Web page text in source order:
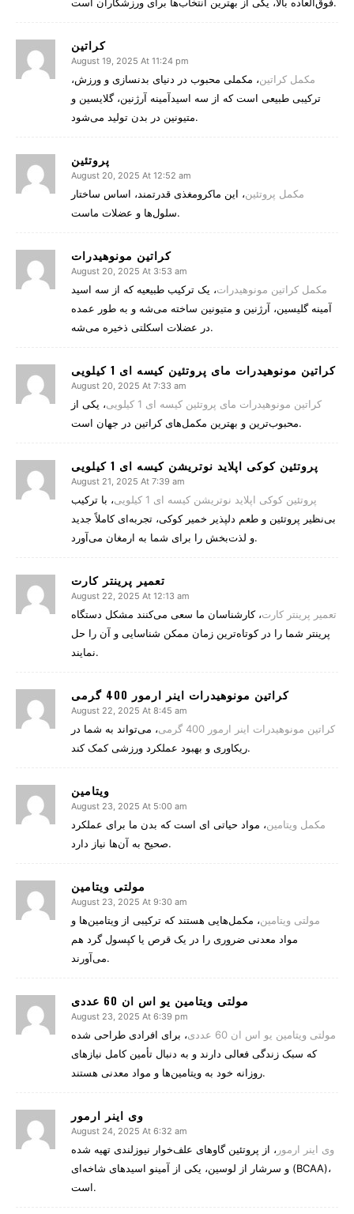
فوق‌العاده بالا، یکی از بهترین انتخاب‌ها برای ورزشکاران است.
کراتین
August 19, 2025 At 11:24 pm
مکمل کراتین، مکملی محبوب در دنیای بدنسازی و ورزش،
ترکیبی طبیعی است که از سه اسیدآمینه آرژنین، گلایسین و
متیونین در بدن تولید می‌شود.
پروتئین
August 20, 2025 At 12:52 am
مکمل پروتئین، این ماکرومغذی قدرتمند، اساس ساختار
سلول‌ها و عضلات ماست.
کراتین مونوهیدرات
August 20, 2025 At 3:53 am
مکمل کراتین مونوهیدرات، یک ترکیب طبیعیه که از سه اسید
آمینه گلیسین، آرژنین و متیونین ساخته می‌شه و به طور عمده
در عضلات اسکلتی ذخیره می‌شه.
کراتین مونوهیدرات مای پروتئین کیسه ای 1 کیلویی
August 20, 2025 At 7:33 am
کراتین مونوهیدرات مای پروتئین کیسه ای 1 کیلویی
، یکی از
محبوب‌ترین و بهترین مکمل‌های کراتین در جهان است.
پروتئین کوکی اپلاید نوتریشن کیسه ای 1 کیلویی
August 21, 2025 At 7:39 am
پروتئین کوکی اپلاید نوتریشن کیسه ای 1 کیلویی
، با ترکیب
بی‌نظیر پروتئین و طعم دلپذیر خمیر کوکی، تجربه‌ای کاملاً جدید
و لذت‌بخش را برای شما به ارمغان می‌آورد.
تعمیر پرینتر کارت
August 22, 2025 At 12:13 am
تعمیر پرینتر کارت، کارشناسان ما سعی می‌کنند مشکل دستگاه
پرینتر شما را در کوتاه‌ترین زمان ممکن شناسایی و آن را حل
نمایند.
کراتین مونوهیدرات اینر ارمور 400 گرمی
August 22, 2025 At 8:45 am
کراتین مونوهیدرات اینر ارمور 400 گرمی
، می‌تواند به شما در
ریکاوری و بهبود عملکرد ورزشی کمک کند.
ویتامین
August 23, 2025 At 5:00 am
مکمل‌ ویتامین، مواد حیاتی‌ ای است که بدن ما برای عملکرد
صحیح به آن‌ها نیاز دارد.
August 23, 2025 At 9:30 am
مولتی‌ ویتامین‌، مکمل‌هایی هستند که ترکیبی از ویتامین‌ها و
مواد معدنی ضروری را در یک قرص یا کپسول گرد هم
می‌آورند.
مولتی ویتامین یو اس ان 60 عددی
August 23, 2025 At 6:39 pm
مولتی ویتامین یو اس ان 60 عددی
، برای افرادی طراحی شده
که سبک زندگی فعالی دارند و به دنبال تأمین کامل نیازهای
روزانه خود به ویتامین‌ها و مواد معدنی هستند.
وی اینر ارمور
August 24, 2025 At 6:32 am
وی اینر ارمور ، از پروتئین گاوهای علف‌خوار نیوزلندی تهیه شده
و سرشار از لوسین، یکی از آمینو اسیدهای شاخه‌ای (BCAA)،
است.